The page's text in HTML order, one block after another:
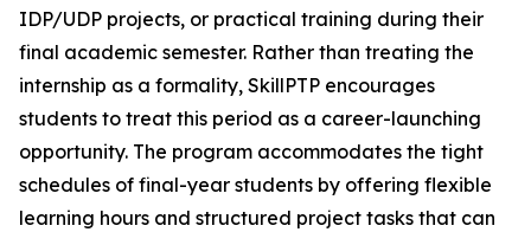
IDP/UDP projects, or practical training during their
final academic semester. Rather than treating the
internship as a formality, SkillPTP encourages
students to treat this period as a career-launching
opportunity. The program accommodates the tight
schedules of final-year students by offering flexible
learning hours and structured project tasks that can